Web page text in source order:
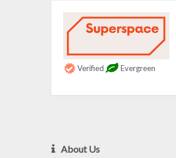
Verified Evergreen
About Us